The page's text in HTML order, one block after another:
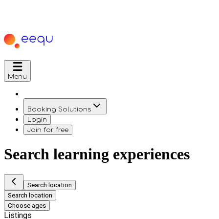
Menu
Booking Solutions
Login
Join for free
Search learning experiences
Search location
Search location
Choose ages
Listings